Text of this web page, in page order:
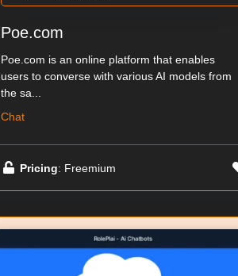
Poe.com
Poe.com is an online platform that enables
users to converse with various AI models from
the sa...
Chat
Pricing: Freemium